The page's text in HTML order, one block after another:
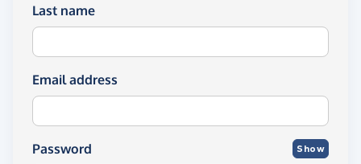
Last name
Email address
Password Show